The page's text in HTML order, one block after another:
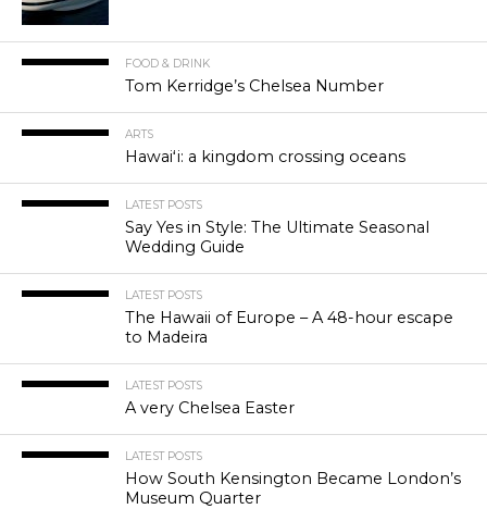
FOOD & DRINK
Tom Kerridge’s Chelsea Number
ARTS
Hawaiʻi: a kingdom crossing oceans
LATEST POSTS
Say Yes in Style: The Ultimate Seasonal
Wedding Guide
LATEST POSTS
The Hawaii of Europe – A 48-hour escape
to Madeira
LATEST POSTS
A very Chelsea Easter
LATEST POSTS
How South Kensington Became London’s
Museum Quarter